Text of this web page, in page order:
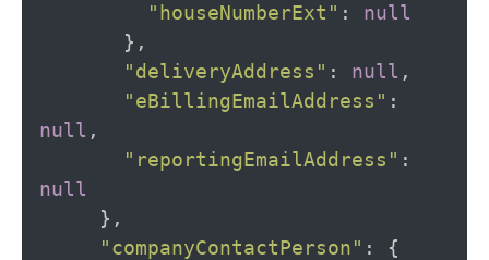
"houseNumberExt" :
null
},
"deliveryAddress" : null ,
"eBillingEmailAddress" :
null ,
"reportingEmailAddress" :
null
},
"companyContactPerson" :
{